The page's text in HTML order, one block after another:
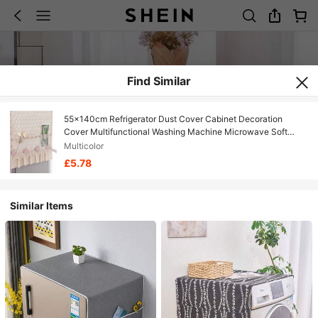
Find Similar
55x140cm Refrigerator Dust Cover Cabinet Decoration
Cover Multifunctional Washing Machine Microwave Soft
Cover Towel
Multicolor
£5.78
Similar Items